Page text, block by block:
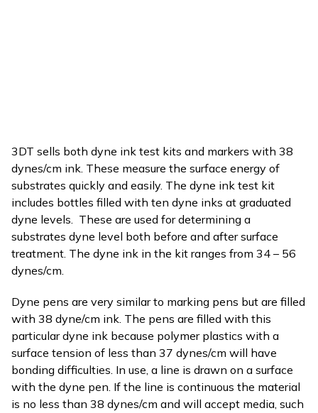
3DT sells both dyne ink test kits and markers with 38
dynes/cm ink. These measure the surface energy of
substrates quickly and easily. The dyne ink test kit
includes bottles filled with ten dyne inks at graduated
dyne levels. These are used for determining a
substrates dyne level both before and after surface
treatment. The dyne ink in the kit ranges from 34 – 56
dynes/cm.
Dyne pens are very similar to marking pens but are filled
with 38 dyne/cm ink. The pens are filled with this
particular dyne ink because polymer plastics with a
surface tension of less than 37 dynes/cm will have
bonding difficulties. In use, a line is drawn on a surface
with the dyne pen. If the line is continuous the material
is no less than 38 dynes/cm and will accept media, such